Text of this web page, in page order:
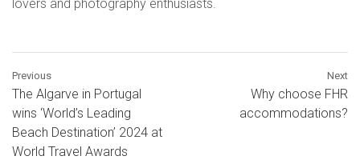
lovers and photography enthusiasts.
Previous
The Algarve in Portugal
wins ‘World’s Leading
Beach Destination’ 2024 at
World Travel Awards
Next
Why choose FHR
accommodations?